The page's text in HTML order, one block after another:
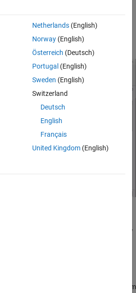
Stage Detailssection displays
that contribute to high latency, slow
download speed. You can contact your
or network administrator for assistance.
time it takes for a data packet to travel from
Netherlands(English)
Norway(English)
Österreich (Deutsch)
Portugal (English)
Sweden (English)
Switzerland
Deutsch
English
Français
United Kingdom(English)